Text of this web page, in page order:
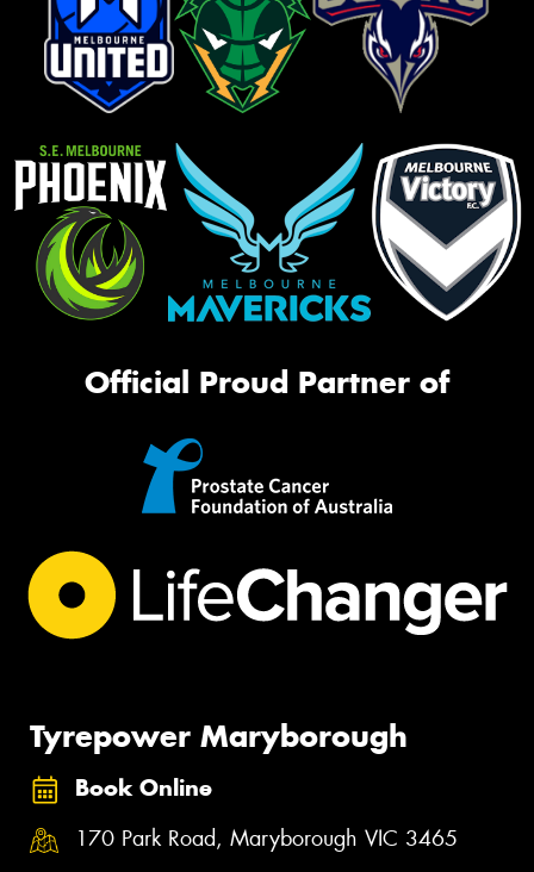
Official Proud Partner of
Tyrepower Maryborough
Book Online
170 Park Road, Maryborough VIC 3465